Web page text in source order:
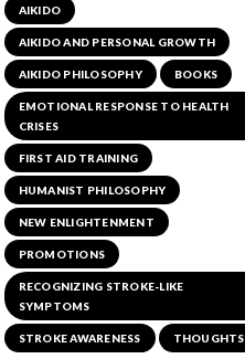
AIKIDO
AIKIDO AND PERSONAL GROWTH
AIKIDO PHILOSOPHY BOOKS
EMOTIONAL RESPONSE TO HEALTH
CRISES
FIRST AID TRAINING
HUMANIST PHILOSOPHY
NEW ENLIGHTENMENT
PROMOTIONS
RECOGNIZING STROKE-LIKE
SYMPTOMS
STROKE AWARENESS THOUGHTS